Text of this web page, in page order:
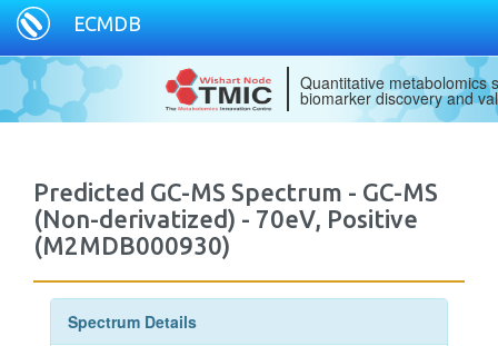
ECMDB
Quantitative metabolomics
biomarker discovery and
Predicted GC-MS Spectrum - GC-MS
(Non-derivatized) - 70eV, Positive
(M2MDB000930)
Spectrum Details